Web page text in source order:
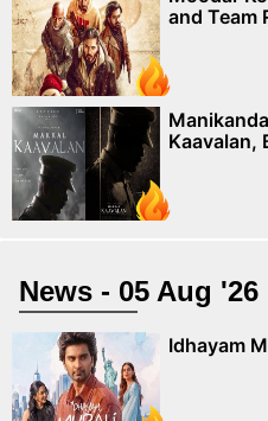
and Team
Kaavalan,
News - 05 Aug '26
Idhayam